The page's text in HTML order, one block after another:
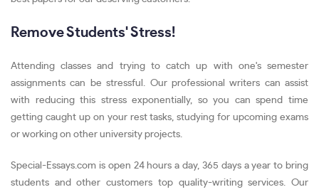
Remove Students' Stress!
Attending classes and trying to catch up with one's semester
assignments can be stressful. Our professional writers can assist
with reducing this stress exponentially, so you can spend time
getting caught up on your rest tasks, studying for upcoming exams
or working on other university projects.
Special-Essays.com is open 24 hours a day, 365 days a year to bring
students and other customers top quality-writing services. Our